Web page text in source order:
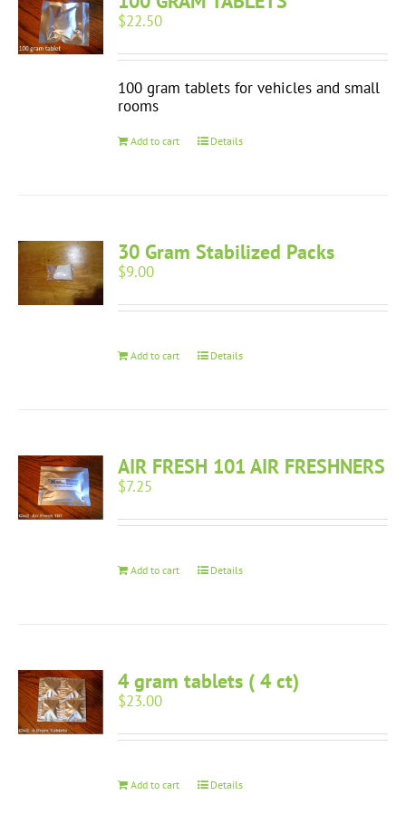
$22.50
100 gram tablets for vehicles and small
rooms
Add to cart Details
30 Gram Stabilized Packs
$9.00
Add to cart Details
AIR FRESH 101 AIR FRESHNERS
$7.25
Add to cart Details
4 gram tablets ( 4 ct)
$23.00
Add to cart Details